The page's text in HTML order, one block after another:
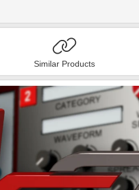
Similar Products